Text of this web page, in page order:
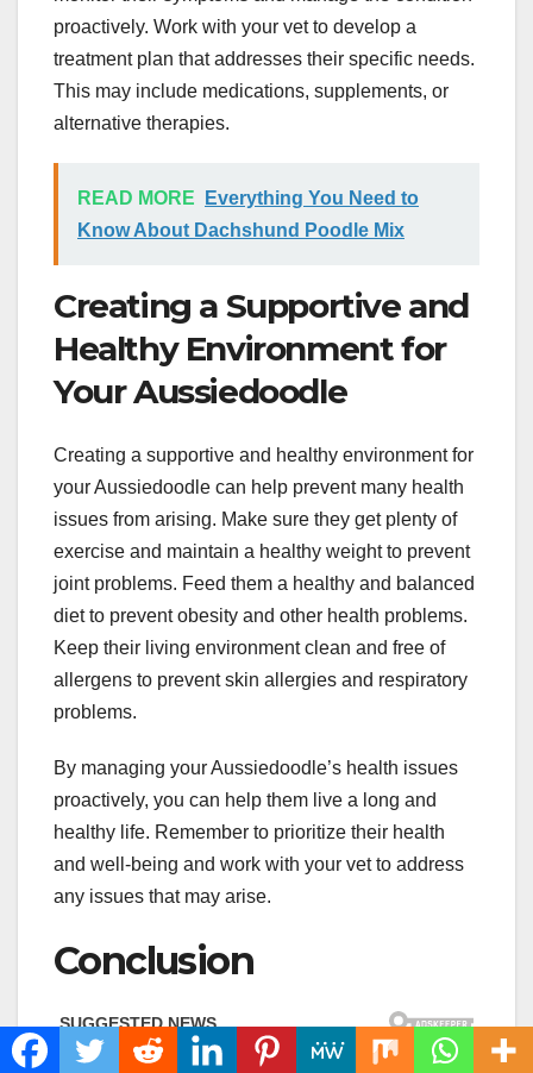
proactively. Work with your vet to develop a
treatment plan that addresses their specific needs.
This may include medications, supplements, or
alternative therapies.
READ MORE
Everything You Need to
Know About Dachshund Poodle Mix
Creating a Supportive and
Healthy Environment for
Your Aussiedoodle
Creating a supportive and healthy environment for
your Aussiedoodle can help prevent many health
issues from arising. Make sure they get plenty of
exercise and maintain a healthy weight to prevent
joint problems. Feed them a healthy and balanced
diet to prevent obesity and other health problems.
Keep their living environment clean and free of
allergens to prevent skin allergies and respiratory
problems.
By managing your Aussiedoodle’s health issues
proactively, you can help them live a long and
healthy life. Remember to prioritize their health
and well-being and work with your vet to address
any issues that may arise.
Conclusion